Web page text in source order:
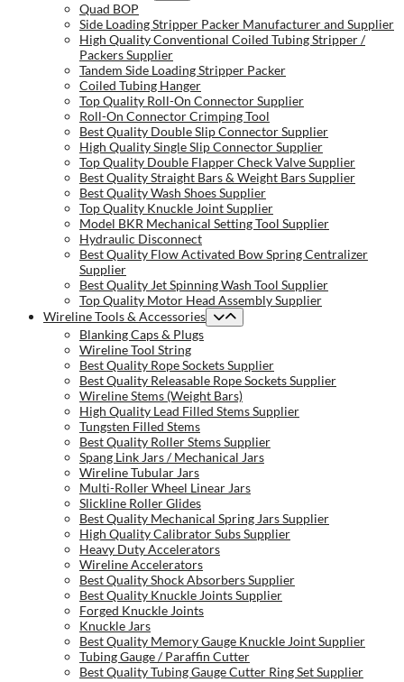
Quad BOP
Side Loading Stripper Packer Manufacturer and Supplier
High Quality Conventional Coiled Tubing Stripper /
Packers Supplier
Tandem Side Loading Stripper Packer
Coiled Tubing Hanger
Top Quality Roll-On Connector Supplier
Roll-On Connector Crimping Tool
Best Quality Double Slip Connector Supplier
High Quality Single Slip Connector Supplier
Top Quality Double Flapper Check Valve Supplier
Best Quality Straight Bars & Weight Bars Supplier
Best Quality Wash Shoes Supplier
Top Quality Knuckle Joint Supplier
Model BKR Mechanical Setting Tool Supplier
Hydraulic Disconnect
Best Quality Flow Activated Bow Spring Centralizer
Supplier
Best Quality Jet Spinning Wash Tool Supplier
Top Quality Motor Head Assembly Supplier
Wireline Tools & Accessories
Blanking Caps & Plugs
Wireline Tool String
Best Quality Rope Sockets Supplier
Best Quality Releasable Rope Sockets Supplier
Wireline Stems (Weight Bars)
High Quality Lead Filled Stems Supplier
Tungsten Filled Stems
Best Quality Roller Stems Supplier
Spang Link Jars / Mechanical Jars
Wireline Tubular Jars
Multi-Roller Wheel Linear Jars
Slickline Roller Glides
Best Quality Mechanical Spring Jars Supplier
High Quality Calibrator Subs Supplier
Heavy Duty Accelerators
Wireline Accelerators
Best Quality Shock Absorbers Supplier
Best Quality Knuckle Joints Supplier
Forged Knuckle Joints
Knuckle Jars
Best Quality Memory Gauge Knuckle Joint Supplier
Tubing Gauge / Paraffin Cutter
Best Quality Tubing Gauge Cutter Ring Set Supplier